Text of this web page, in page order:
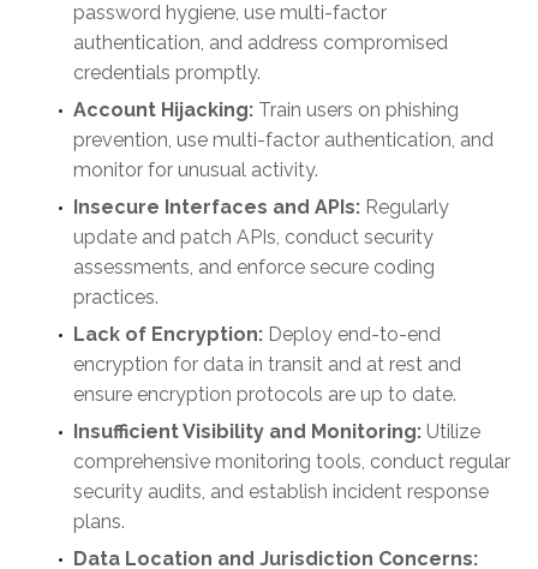
password hygiene, use multi-factor
authentication, and address compromised
credentials promptly.
Account Hijacking: Train users on phishing
prevention, use multi-factor authentication, and
monitor for unusual activity.
Insecure Interfaces and APIs: Regularly
update and patch APIs, conduct security
assessments, and enforce secure coding
practices.
Lack of Encryption: Deploy end-to-end
encryption for data in transit and at rest and
ensure encryption protocols are up to date.
Insufficient Visibility and Monitoring: Utilize
comprehensive monitoring tools, conduct regular
security audits, and establish incident response
plans.
Data Location and Jurisdiction Concerns: